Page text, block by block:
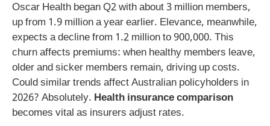
Oscar Health began Q2 with about 3 million members,
up from 1.9 million a year earlier. Elevance, meanwhile,
expects a decline from 1.2 million to 900,000. This
churn affects premiums: when healthy members leave,
older and sicker members remain, driving up costs.
Could similar trends affect Australian policyholders in
2026? Absolutely. Health insurance comparison
becomes vital as insurers adjust rates.